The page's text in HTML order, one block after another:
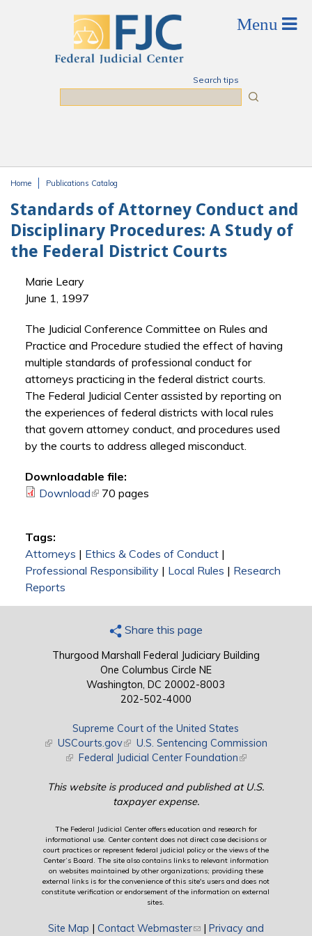
Search tips
Home Publications Catalog
Standards of Attorney Conduct and
Disciplinary Procedures: A Study of
the Federal District Courts
Marie Leary
June 1, 1997
The Judicial Conference Committee on Rules and
Practice and Procedure studied the effect of having
multiple standards of professional conduct for
attorneys practicing in the federal district courts.
The Federal Judicial Center assisted by reporting on
the experiences of federal districts with local rules
that govern attorney conduct, and procedures used
by the courts to address alleged misconduct.
Downloadable file:
Download(link is external)
70 pages
Tags:
Attorneys | Ethics & Codes of Conduct|
Professional Responsibility| Local Rules | Research
Reports
Share this page
Thurgood Marshall Federal Judiciary Building
One Columbus Circle NE
Washington, DC 20002-8003
202-502-4000
Supreme Court of the United States
(link is external)
USCourts.gov(link is external)
U.S. Sentencing Commission
(link is external)
Federal Judicial Center Foundation(link is external)
This website is produced and published at U.S.
taxpayer expense.
The Federal Judicial Center offers education and research for
informational use. Center content does not direct case decisions or
court practices or represent federal judicial policy or the views of the
Center’s Board. The site also contains links to relevant information
on websites maintained by other organizations; providing these
external links is for the convenience of this site's users and does not
constitute verification or endorsement of the information on external
sites.
Site Map | Contact Webmaster(link sends e-mail)
| Privacy and